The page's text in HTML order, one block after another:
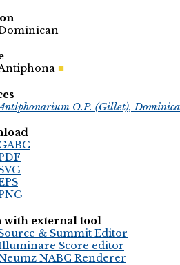
O.P. (Gillet),
with external tool
& Summit Editor
Score editor
NABC Renderer